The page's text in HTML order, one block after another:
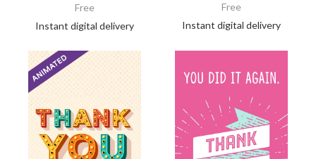
Free
Instant digital delivery
Free
Instant digital delivery